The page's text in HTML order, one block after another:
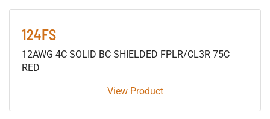
124FS
12AWG 4C SOLID BC SHIELDED FPLR/CL3R 75C
RED
View Product